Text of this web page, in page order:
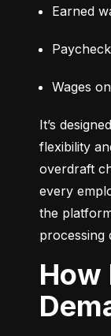
Earned
Wages
It’s
flexibility
overdraft
every
the
processing
How Does On-